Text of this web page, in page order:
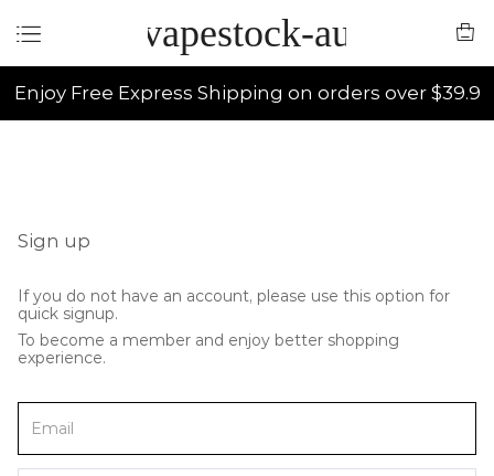
vapestock-au
Enjoy Free Express Shipping on orders over $39.9
Sign up
If you do not have an account, please use this option for
quick signup.
To become a member and enjoy better shopping
experience.